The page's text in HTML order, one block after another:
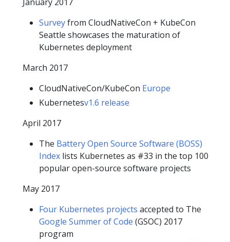
January 2017
Surveyfrom CloudNativeCon + KubeCon
Seattle showcases the maturation of
Kubernetes deployment
March 2017
CloudNativeCon/KubeCon Europe
Kubernetesv1.6 release
April 2017
The Battery Open Source Software (BOSS)
Index lists Kubernetes as #33 in the top 100
popular open-source software projects
May 2017
Four Kubernetes projects accepted to The
Google Summer of Code (GSOC) 2017
program